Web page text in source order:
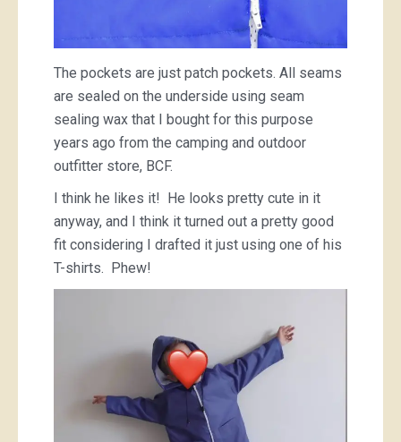
The pockets are just patch pockets. All seams
are sealed on the underside using seam
sealing wax that I bought for this purpose
years ago from the camping and outdoor
outfitter store, BCF.
I think he likes it! He looks pretty cute in it
anyway, and I think it turned out a pretty good
fit considering I drafted it just using one of his
T-shirts. Phew!